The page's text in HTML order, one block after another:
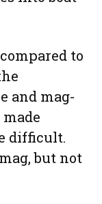
to
and mag-
difficult.
but not